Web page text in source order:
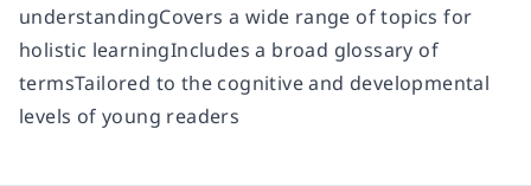
understandingCovers a wide range of topics for
holistic learningIncludes a broad glossary of
termsTailored to the cognitive and developmental
levels of young readers